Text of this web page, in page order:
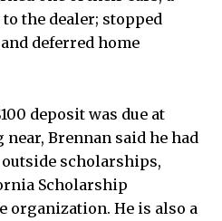
to the dealer; stopped
deferred home
deposit was due at
Brennan said he had
outside scholarships,
Scholarship
organization. He is also a